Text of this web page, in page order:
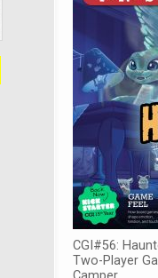
CGI#56:
Two-Player